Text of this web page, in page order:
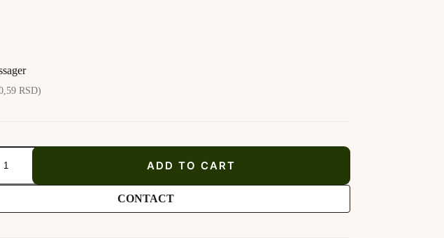
RSD)
CONTACT
ADD TO CART